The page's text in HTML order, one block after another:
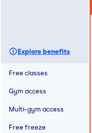
Explore benefits
Free classes
Gym access
Multi-gym access
Free freeze